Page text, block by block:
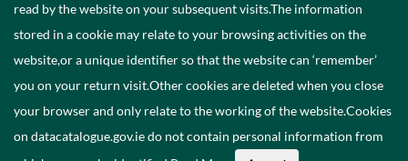
©2026Government of Ireland.
read by the website on your subsequent visits.The information
stored in a cookie may relate to your browsing activities on the
website,or a unique identifier so that the website can ‘remember’
you on your return visit.Other cookies are deleted when you close
your browser and only relate to the working of the website.Cookies
on datacatalogue.gov.ie do not contain personal information from